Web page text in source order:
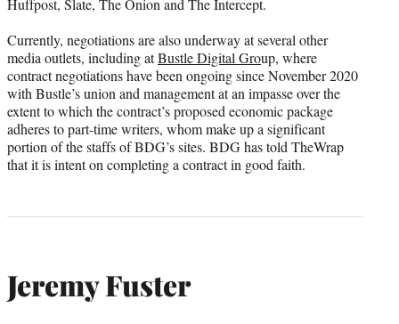
Currently, negotiations are also underway at several other
media outlets, including atBustle Digital Group, where
contract negotiations have been ongoing since November 2020
with Bustle’s union and management at an impasse over the
extent to which the contract’s proposed economic package
adheres to part-time writers, whom make up a significant
portion of the staffs of BDG’s sites. BDG has told TheWrap
that it is intent on completing a contract in good faith.
Jeremy Fuster